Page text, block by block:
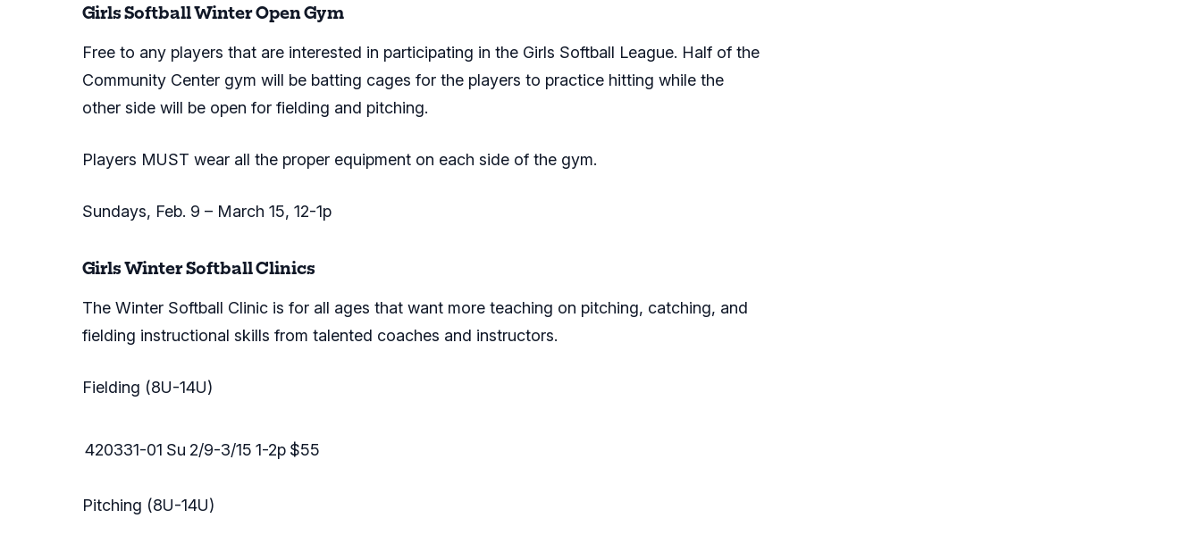
Girls Softball Winter Open Gym
Free to any players that are interested in participating in the Girls Softball League. Half of the
Community Center gym will be batting cages for the players to practice hitting while the
other side will be open for fielding and pitching.
Players MUST wear all the proper equipment on each side of the gym.
Sundays, Feb. 9 – March 15, 12-1p
Girls Winter Softball Clinics
The Winter Softball Clinic is for all ages that want more teaching on pitching, catching, and
fielding instructional skills from talented coaches and instructors.
Fielding (8U-14U)
420331-01 Su 2/9-3/15 1-2p $55
Pitching (8U-14U)